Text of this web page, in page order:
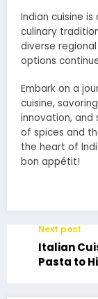
Indian cuisine
culinary
diverse
options
Embark on a
cuisine,
innovation, and
of spices and
the heart of
bon appétit!
Next post
Italian
Pasta to